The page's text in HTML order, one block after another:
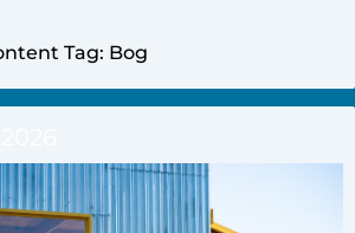
Tag: Bog